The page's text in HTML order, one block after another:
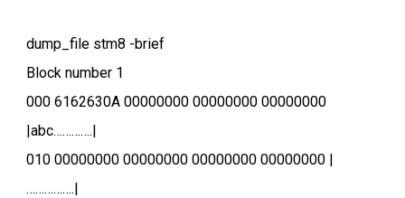
dump_file stm8 -brief
Block number 1
000 6162630A 00000000 00000000 00000000
|abc………….|
010 00000000 00000000 00000000 00000000 |
…………….|